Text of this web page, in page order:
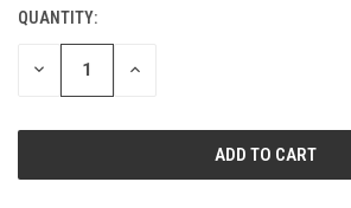
CURRENT
STOCK:
QUANTITY:
DECREASE INCREASE